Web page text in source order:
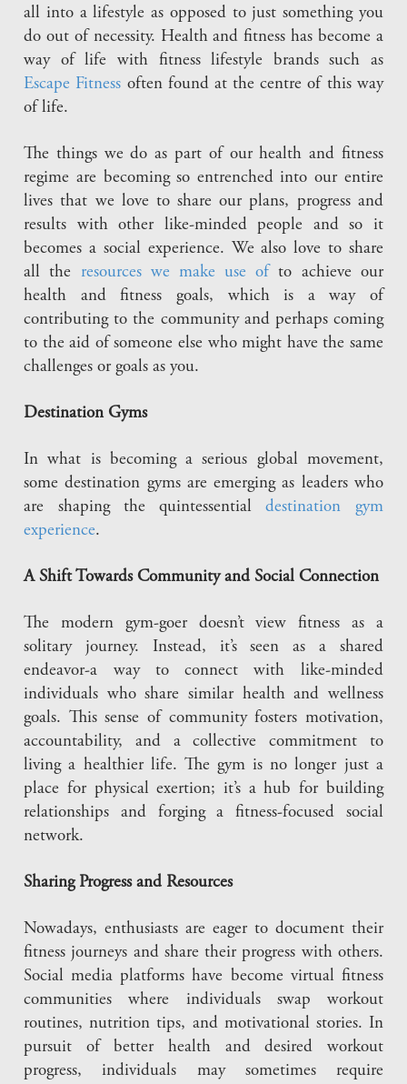
all into a lifestyle as opposed to just something you
do out of necessity. Health and fitness has become a
way of life with fitness lifestyle brands such as
Escape Fitness often found at the centre of this way
of life.
The things we do as part of our health and fitness
regime are becoming so entrenched into our entire
lives that we love to share our plans, progress and
results with other like-minded people and so it
becomes a social experience. We also love to share
all the resources we make use of to achieve our
health and fitness goals, which is a way of
contributing to the community and perhaps coming
to the aid of someone else who might have the same
challenges or goals as you.
Destination Gyms
In what is becoming a serious global movement,
some destination gyms are emerging as leaders who
are shaping the quintessentialdestination gym
experience.
A Shift Towards Community and Social Connection
The modern gym-goer doesn’t view fitness as a
solitary journey. Instead, it’s seen as a shared
endeavor-a way to connect with like-minded
individuals who share similar health and wellness
goals. This sense of community fosters motivation,
accountability, and a collective commitment to
living a healthier life. The gym is no longer just a
place for physical exertion; it’s a hub for building
relationships and forging a fitness-focused social
network.
Sharing Progress and Resources
Nowadays, enthusiasts are eager to document their
fitness journeys and share their progress with others.
Social media platforms have become virtual fitness
communities where individuals swap workout
routines, nutrition tips, and motivational stories. In
pursuit of better health and desired workout
progress, individuals may sometimes require